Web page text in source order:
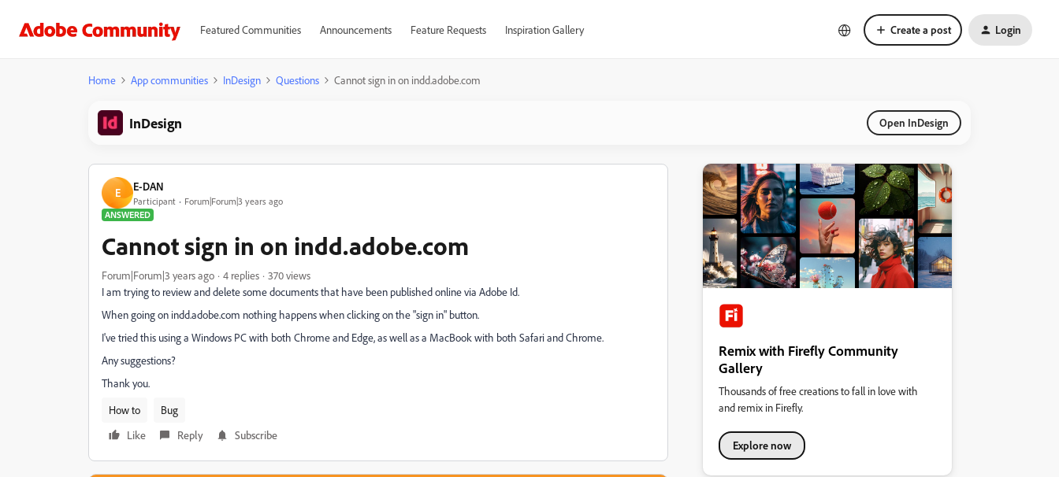
Featured Communities Announcements Feature Requests Inspiration Gallery Create a post Login
Home App communities InDesign Questions Cannot sign in on indd.adobe.com
InDesign Open InDesign
E E-DAN
Participant
Forum|Forum|3 years ago
ANSWERED
Cannot sign in on indd.adobe.com
Forum|Forum|3 years ago 4 replies
370 views
I am trying to review and delete some documents that have been published online via Adobe Id.
When going on indd.adobe.com nothing happens when clicking on the "sign in" button.
I've tried this using a Windows PC with both Chrome and Edge, as well as a MacBook with both Safari and Chrome.
Any suggestions?
Thank you.
How to
Bug
Like
Reply Subscribe
Remix with Firefly Community
Gallery
Thousands of free creations to fall in love with
and remix in Firefly.
Explore now